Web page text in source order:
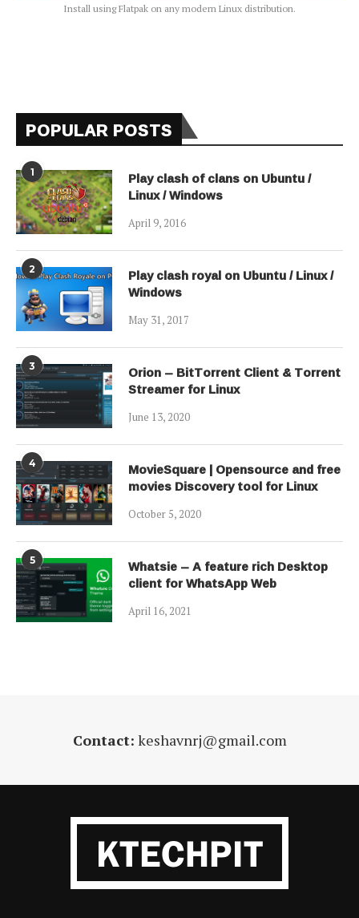
Install using Flatpak on any modern Linux distribution.
POPULAR POSTS
1 Play clash of clans on Ubuntu /
Linux / Windows
April 9, 2016
2 Play clash royal on Ubuntu / Linux /
Windows
May 31, 2017
3 Orion – BitTorrent Client & Torrent
Streamer for Linux
June 13, 2020
4 MovieSquare | Opensource and free
movies Discovery tool for Linux
October 5, 2020
5 Whatsie – A feature rich Desktop
client for WhatsApp Web
April 16, 2021
Contact: keshavnrj@gmail.com